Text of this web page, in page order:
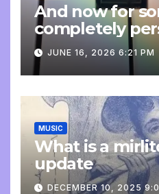
And now for
completely
update
JUNE 16, 2026 6:21 PM
MUSIC
What is a
update
DECEMBER 10, 2025